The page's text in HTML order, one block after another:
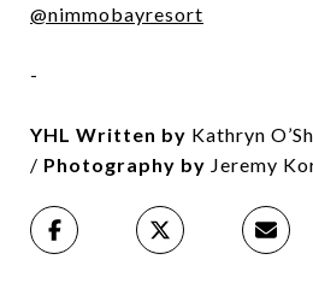
@nimmobayresort
-
YHL Written by Kathryn
/ Photography by Jeremy